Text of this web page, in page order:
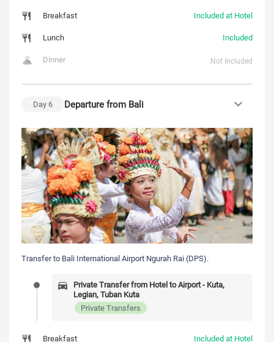
Breakfast
Included at Hotel
Lunch
Included
Dinner
Not Included
Day 6 Departure from Bali
Transfer to Bali International Airport Ngurah Rai (DPS).
Private Transfer from Hotel to Airport - Kuta,
Legian, Tuban Kuta
Private Transfers
Breakfast Included at Hotel